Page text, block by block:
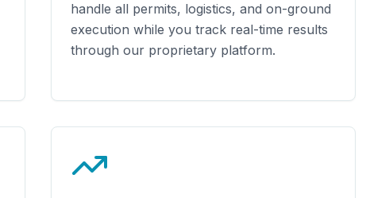
handle all permits, logistics, and on-ground
execution while you track real-time results
through our proprietary platform.